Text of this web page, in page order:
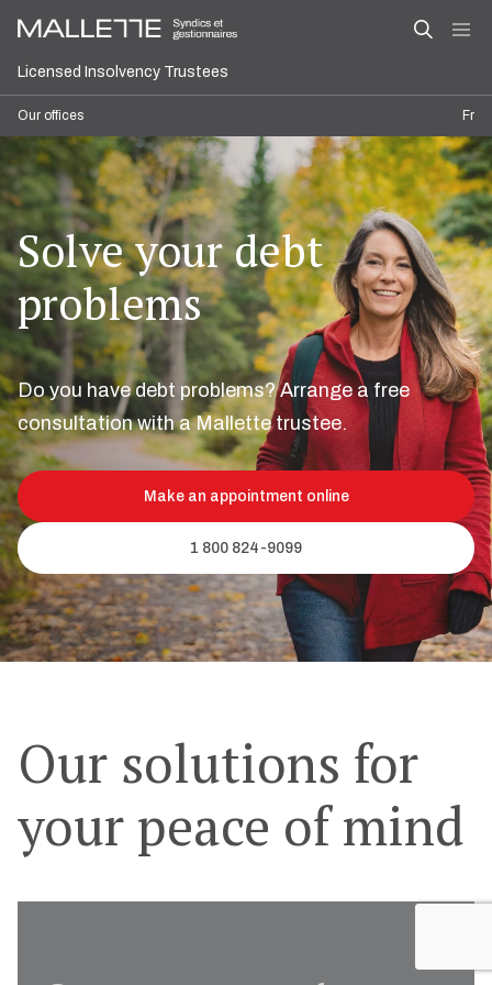
Licensed Insolvency Trustees
Our offices Fr
Solve your debt
problems
Do you have debt problems? Arrange a free
consultation with a Mallette trustee.
Make an appointment online
1 800 824-9099
Our solutions for
your peace of mind